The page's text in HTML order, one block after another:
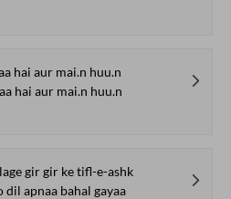
hai aur mai.n huu.n
hai aur mai.n huu.n
gir gir ke tifl-e-ashk
dil apnaa bahal gayaa